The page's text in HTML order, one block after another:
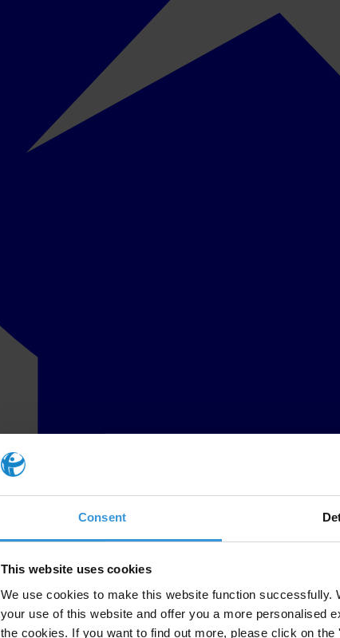
Consent
This website uses cookies
We use cookies to make this website function
your use of this website and offer you a more personalised
the cookies. If you want to find out more, please click on the